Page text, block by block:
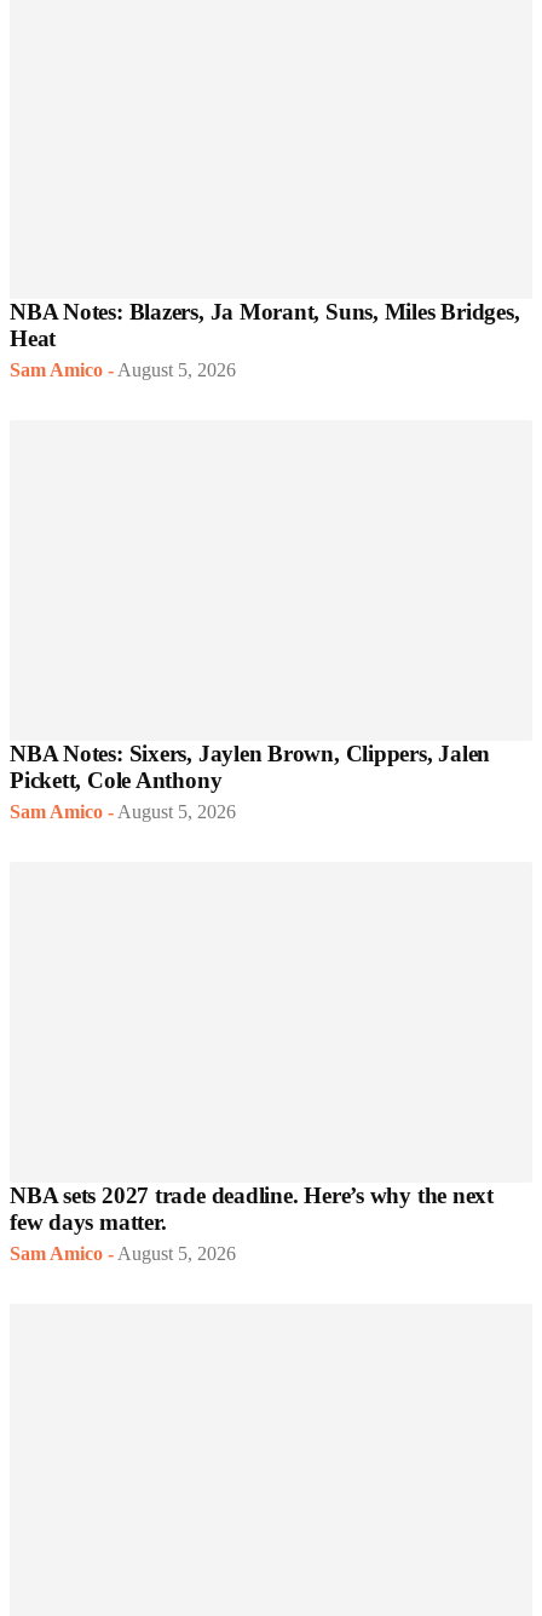
NBA Notes: Blazers, Ja Morant, Suns, Miles Bridges,
Heat
Sam Amico - August 5, 2026
NBA Notes: Sixers, Jaylen Brown, Clippers, Jalen
Pickett, Cole Anthony
Sam Amico - August 5, 2026
NBA sets 2027 trade deadline. Here’s why the next
few days matter.
Sam Amico - August 5, 2026